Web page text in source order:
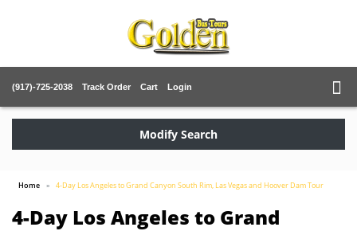
(917)-725-2038 Track Order Cart Login
Modify Search
Home 4-Day Los Angeles to Grand Canyon South Rim, Las Vegas and Hoover Dam Tour
4-Day Los Angeles to Grand